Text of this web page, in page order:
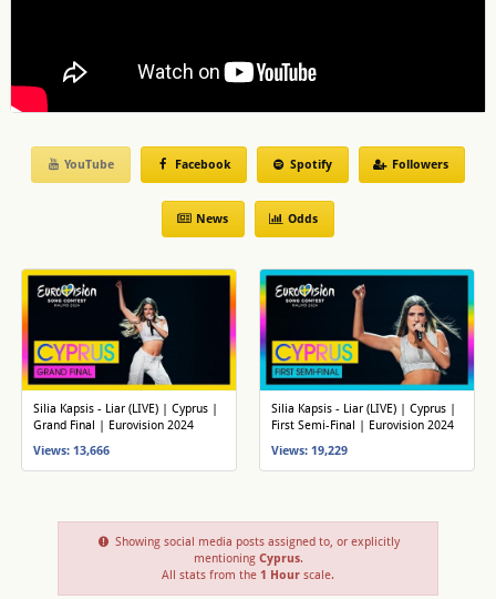
YouTube Facebook Spotify Followers
News Odds
Silia Kapsis - Liar (LIVE) | Cyprus |
Grand Final | Eurovision 2024
Views: 13,666
Silia Kapsis - Liar (LIVE) | Cyprus |
First Semi-Final | Eurovision 2024
Views: 19,229
Showing social media posts assigned to, or explicitly
mentioning Cyprus.
All stats from the 1 Hour scale.